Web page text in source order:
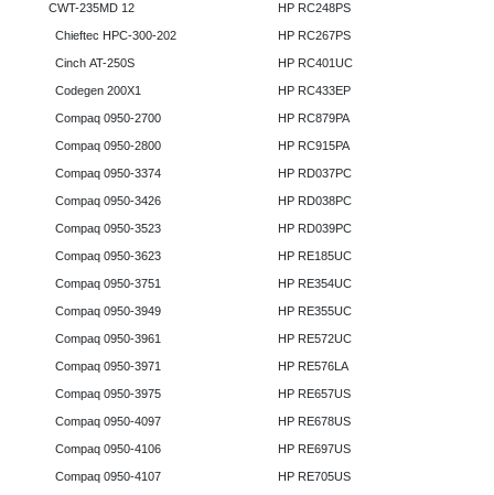
CWT-235MD 12
Chieftec HPC-300-202
Cinch AT-250S
Codegen 200X1
Compaq 0950-2700
Compaq 0950-2800
Compaq 0950-3374
Compaq 0950-3426
Compaq 0950-3523
Compaq 0950-3623
Compaq 0950-3751
Compaq 0950-3949
Compaq 0950-3961
Compaq 0950-3971
Compaq 0950-3975
Compaq 0950-4097
Compaq 0950-4106
Compaq 0950-4107
HP RC248PS
HP RC267PS
HP RC401UC
HP RC433EP
HP RC879PA
HP RC915PA
HP RD037PC
HP RD038PC
HP RD039PC
HP RE185UC
HP RE354UC
HP RE355UC
HP RE572UC
HP RE576LA
HP RE657US
HP RE678US
HP RE697US
HP RE705US